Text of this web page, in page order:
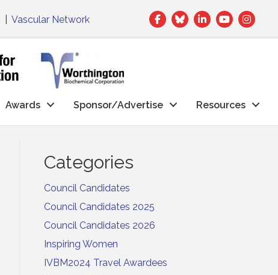
|Vascular Network Facebook
TwitterLinkedIn
Awards Sponsor/Advertise Resources
Categories
Council Candidates
Council Candidates 2025
Council Candidates 2026
Inspiring Women
IVBM2024 Travel Awardees